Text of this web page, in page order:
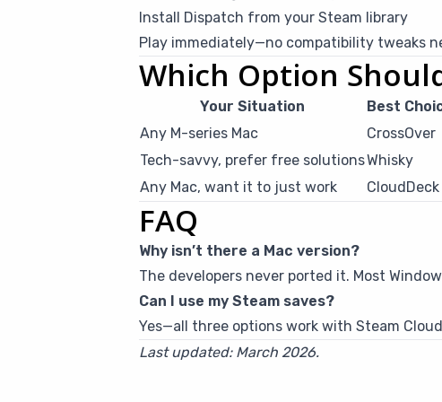
Install Dispatch from your Steam library
Play immediately—no compatibility tweaks
Which Option
Your Situation
Best
Any M-series Mac
CrossOver
Tech-savvy, prefer free solutionsWhisky
Any Mac, want it to just work
CloudDeck
FAQ
Why isn’t there a Mac version?
The developers never ported it. Most
Can I use my Steam saves?
Yes—all three options work with Steam
Last updated: March 2026.